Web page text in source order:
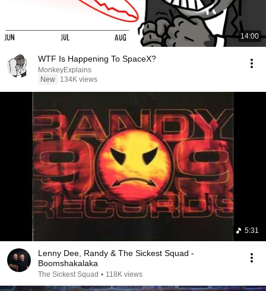
14:00
WTF Is Happening To SpaceX?
MonkeyExplains
New
134K views
5:31
Lenny Dee, Randy & The Sickest Squad -
Boomshakalaka
The Sickest Squad • 118K views